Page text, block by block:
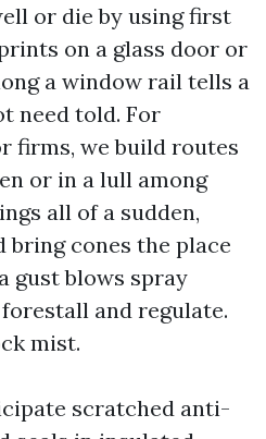
or die by using first
on a glass door or
a window rail tells a
need told. For
firms, we build routes
or in a lull among
all of a sudden,
bring cones the place
gust blows spray
and regulate.
mist.
scratched anti-